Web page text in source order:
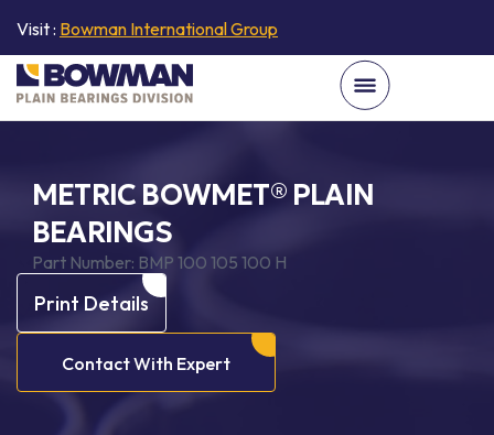
Visit : Bowman International Group
METRIC BOWMET® PLAIN
BEARINGS
Part Number: BMP 100 105 100 H
Print Details
Contact With Expert